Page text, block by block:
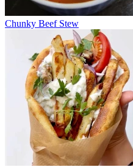
Chunky Beef Stew